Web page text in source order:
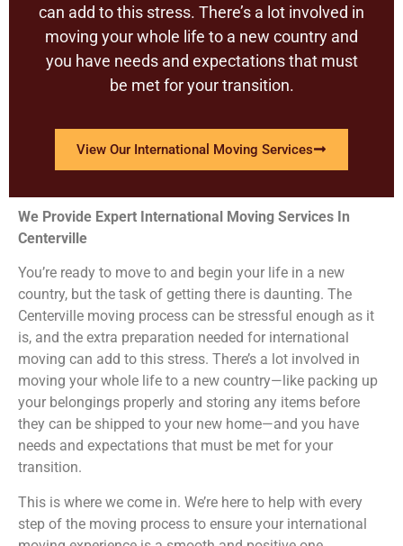
can add to this stress. There’s a lot involved in
moving your whole life to a new country and
you have needs and expectations that must
be met for your transition.
View Our International Moving Services
We Provide Expert International Moving Services In
Centerville
You’re ready to move to and begin your life in a new
country, but the task of getting there is daunting. The
Centerville moving process can be stressful enough as it
is, and the extra preparation needed for international
moving can add to this stress. There’s a lot involved in
moving your whole life to a new country—like packing up
your belongings properly and storing any items before
they can be shipped to your new home—and you have
needs and expectations that must be met for your
transition.
This is where we come in. We’re here to help with every
step of the moving process to ensure your international